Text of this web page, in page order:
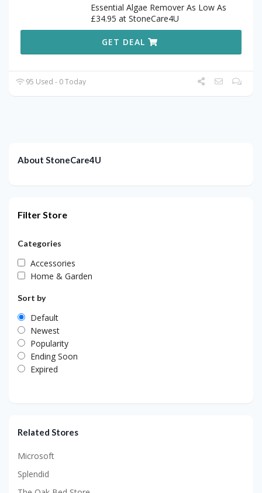
Essential Algae Remover As Low As
£34.95 at StoneCare4U
GET DEAL
95 Used - 0 Today
About StoneCare4U
Filter Store
Categories
Accessories
Home & Garden
Sort by
Default
Newest
Popularity
Ending Soon
Expired
Related Stores
Microsoft
Splendid